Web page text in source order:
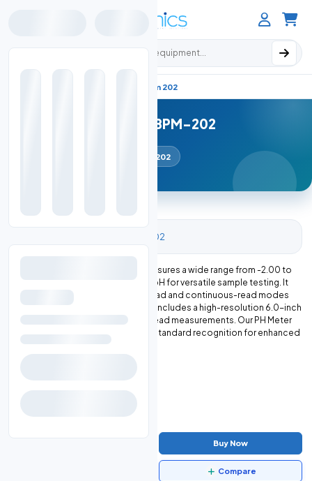
Nbpm 202
Benchtop PH Meter NBPM-202
NBPM-202
Benchtop PH Meter NBPM-202 measures a wide range from -2.00 to
18.00 pH with an accuracy of ± 0.01 pH for versatile sample testing. It
features multi-reading with auto-read and continuous-read modes
for flexible measurements. The unit includes a high-resolution 6.0-inch
LCD screen for clear and easy-to-read measurements. Our PH Meter
offers 1 to 3 points calibration with standard recognition for enhanced
Buy Now
Compare